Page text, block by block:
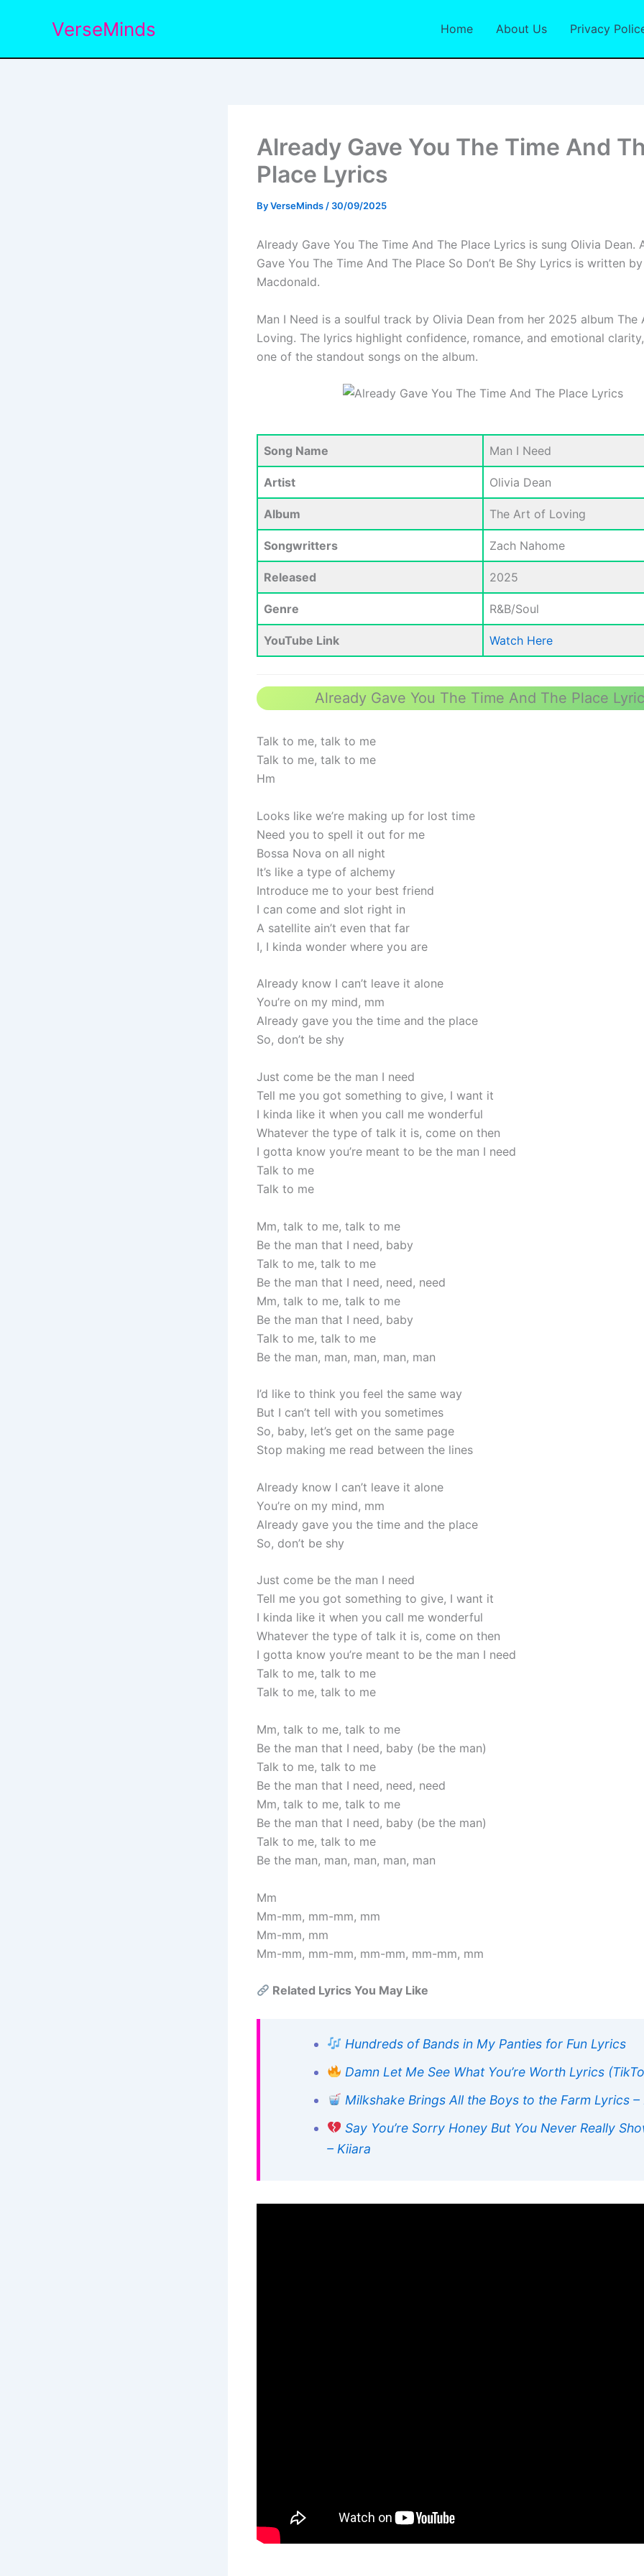
VerseMinds Home About Us Privacy
Already Gave You The Time And
Place Lyrics
ByVerseMinds / 30/09/2025
Already Gave You The Time And The Place Lyrics is sung Olivia Dean.
Gave You The Time And The Place So Don’t Be Shy Lyrics is written
Macdonald.
Man I Need is a soulful track by Olivia Dean from her 2025 album The
Loving. The lyrics highlight confidence, romance, and emotional
one of the standout songs on the album.
Song Name Man I Need
Artist Olivia Dean
Album The Art of Loving
Songwritters Zach Nahome
Released 2025
Genre R&B/Soul
YouTube Link Watch Here
Already Gave You The Time And The Place
Talk to me, talk to me
Talk to me, talk to me
Hm
Looks like we’re making up for lost time
Need you to spell it out for me
Bossa Nova on all night
It’s like a type of alchemy
Introduce me to your best friend
I can come and slot right in
A satellite ain’t even that far
I, I kinda wonder where you are
Already know I can’t leave it alone
You’re on my mind, mm
Already gave you the time and the place
So, don’t be shy
Just come be the man I need
Tell me you got something to give, I want it
I kinda like it when you call me wonderful
Whatever the type of talk it is, come on then
I gotta know you’re meant to be the man I need
Talk to me
Talk to me
Mm, talk to me, talk to me
Be the man that I need, baby
Talk to me, talk to me
Be the man that I need, need, need
Mm, talk to me, talk to me
Be the man that I need, baby
Talk to me, talk to me
Be the man, man, man, man, man
I’d like to think you feel the same way
But I can’t tell with you sometimes
So, baby, let’s get on the same page
Stop making me read between the lines
Already know I can’t leave it alone
You’re on my mind, mm
Already gave you the time and the place
So, don’t be shy
Just come be the man I need
Tell me you got something to give, I want it
I kinda like it when you call me wonderful
Whatever the type of talk it is, come on then
I gotta know you’re meant to be the man I need
Talk to me, talk to me
Talk to me, talk to me
Mm, talk to me, talk to me
Be the man that I need, baby (be the man)
Talk to me, talk to me
Be the man that I need, need, need
Mm, talk to me, talk to me
Be the man that I need, baby (be the man)
Talk to me, talk to me
Be the man, man, man, man, man
Mm
Mm-mm, mm-mm, mm
Mm-mm, mm
Mm-mm, mm-mm, mm-mm, mm-mm, mm
Related Lyrics You May Like
Hundreds of Bands in My Panties for Fun Lyrics
Damn Let Me See What You’re Worth Lyrics
Milkshake Brings All the Boys to the Farm Lyrics –
Say You’re Sorry Honey But You Never Really
– Kiiara